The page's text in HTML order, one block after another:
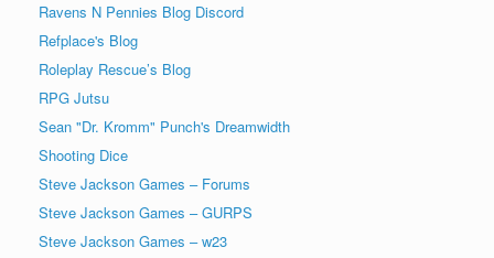
Ravens N Pennies Blog Discord
Refplace's Blog
Roleplay Rescue’s Blog
RPG Jutsu
Sean "Dr. Kromm" Punch's Dreamwidth
Shooting Dice
Steve Jackson Games – Forums
Steve Jackson Games – GURPS
Steve Jackson Games – w23